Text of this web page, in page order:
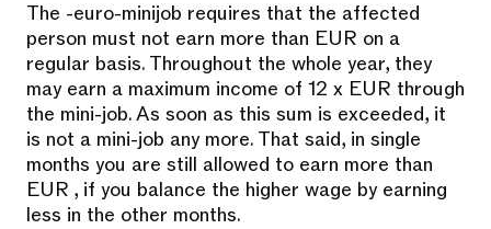
The -euro-minijob requires that the affected
person must not earn more than EUR on a
regular basis. Throughout the whole year, they
may earn a maximum income of 12 x EUR through
the mini-job. As soon as this sum is exceeded, it
is not a mini-job any more. That said, in single
months you are still allowed to earn more than
EUR , if you balance the higher wage by earning
less in the other months.